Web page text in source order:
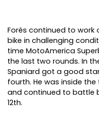
Forés continued to
bike in challenging
time MotoAmerica
the last two rounds. In
Spaniard got a good
fourth. He was inside
and continued to battle
12th.